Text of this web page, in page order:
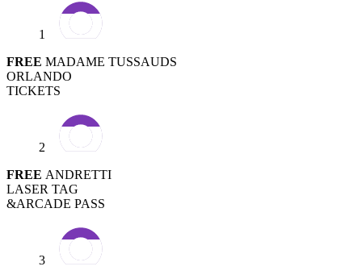
1
FREE MADAME TUSSAUDS
ORLANDO
TICKETS
2
FREE ANDRETTI
LASER TAG
&ARCADE PASS
3